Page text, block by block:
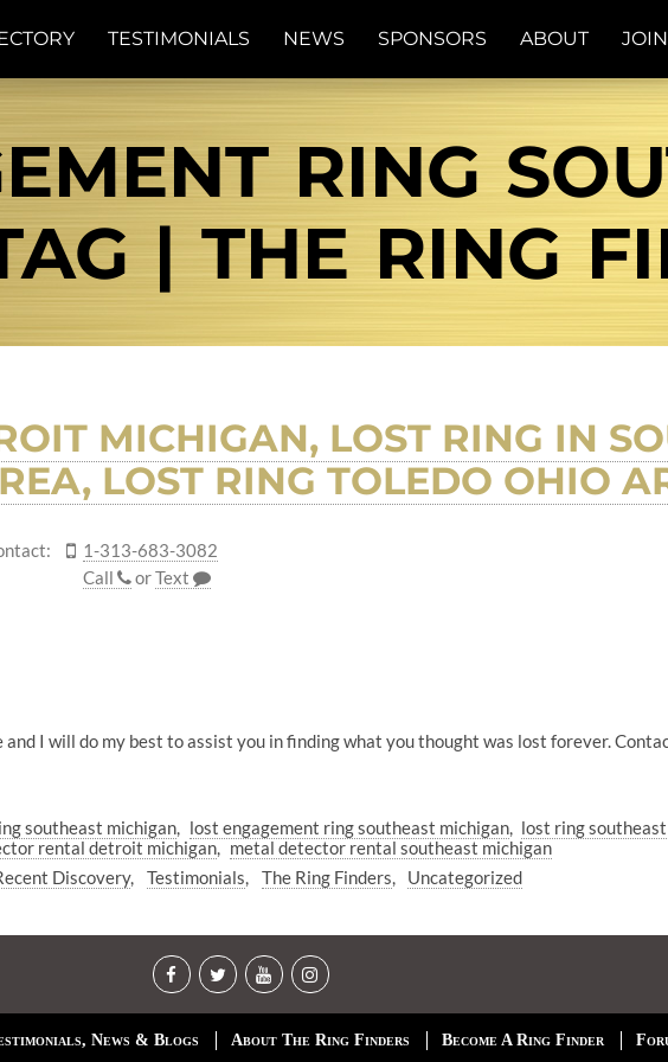
TESTIMONIALS NEWS SPONSORS ABOUT JOIN
RING
| THE RING
MICHIGAN, LOST RING IN
LOST RING TOLEDO OHIO
1-313-683-3082
Call
orText
I will do my best to assist you in finding what you thought was lost forever.
southeast michigan lost engagement ring southeast michigan lost ring
rental detroit michigan
metal detector rental southeast michigan
Discovery Testimonials The Ring Finders Uncategorized
News & Blogs About The Ring Finders Become A Ring Finder